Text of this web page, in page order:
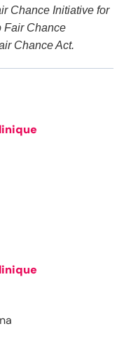
Chance Initiative for
Fair Chance
Chance Act.